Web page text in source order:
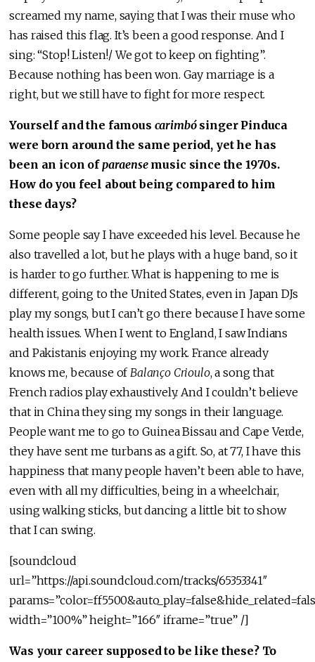
screamed my name, saying that I was their muse who
has raised this flag. It’s been a good response. And I
sing: “Stop! Listen!/ We got to keep on fighting”.
Because nothing has been won. Gay marriage is a
right, but we still have to fight for more respect.
Yourself and the famous carimbósinger Pinduca
were born around the same period, yet he has
been an icon ofparaensemusic since the 1970s.
How do you feel about being compared to him
these days?
Some people say I have exceeded his level. Because he
also travelled a lot, but he plays with a huge band, so it
is harder to go further. What is happening to me is
different, going to the United States, even in Japan DJs
play my songs, but I can’t go there because I have some
health issues. When I went to England, I saw Indians
and Pakistanis enjoying my work. France already
knows me, because of Balanço Crioulo, a song that
French radios play exhaustively. And I couldn’t believe
that in China they sing my songs in their language.
People want me to go to Guinea Bissau and Cape Verde,
they have sent me turbans as a gift. So, at 77, I have this
happiness that many people haven’t been able to have,
even with all my difficulties, being in a wheelchair,
using walking sticks, but dancing a little bit to show
that I can swing.
[soundcloud
url=”https://api.soundcloud.com/tracks/65353341″
width=”100%” height=”166″ iframe=”true” /]
Was your career supposed to be like these? To